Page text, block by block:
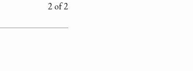
2 of 2